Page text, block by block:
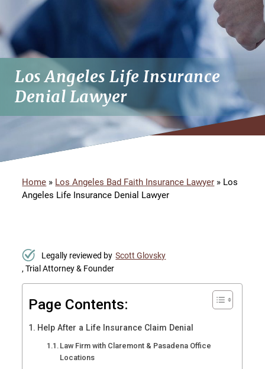
Los Angeles Life Insurance
Denial Lawyer
Home » Los Angeles Bad Faith Insurance Lawyer » Los
Angeles Life Insurance Denial Lawyer
Legally reviewed by Scott Glovsky
, Trial Attorney & Founder
Page Contents:
Help After a Life Insurance Claim Denial
Law Firm with Claremont & Pasadena Office
Locations